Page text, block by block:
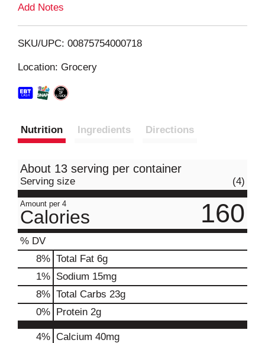
i
Add Notes
SKU/UPC: 00875754000718
Location: Grocery
Nutrition Ingredients Directions
About 13 serving per container
Serving size (4)
Amount per 4
Calories 160
% DV
8% Total Fat 6g
1% Sodium 15mg
8% Total Carbs 23g
0% Protein 2g
4% Calcium 40mg